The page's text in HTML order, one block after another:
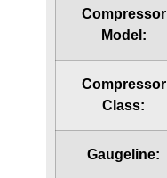
Compressor
Model:
Compressor
Class:
Gaugeline: